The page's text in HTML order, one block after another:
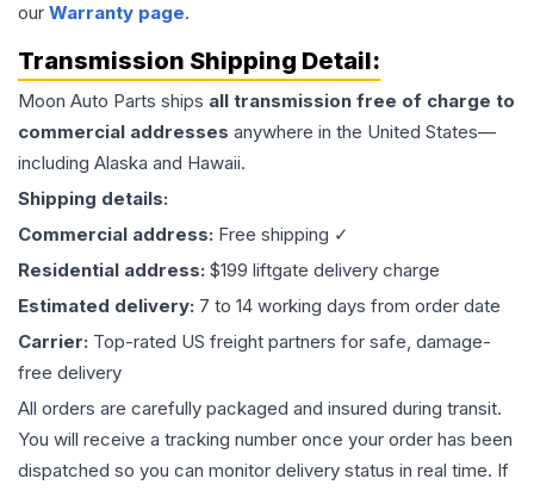
our Warranty page.
Transmission Shipping Detail:
Moon Auto Parts ships all transmission free of charge to
commercial addresses anywhere in the United States—
including Alaska and Hawaii.
Shipping details:
Commercial address: Free shipping ✓
Residential address: $199 liftgate delivery charge
Estimated delivery: 7 to 14 working days from order date
Carrier: Top-rated US freight partners for safe, damage-
free delivery
All orders are carefully packaged and insured during transit.
You will receive a tracking number once your order has been
dispatched so you can monitor delivery status in real time. If